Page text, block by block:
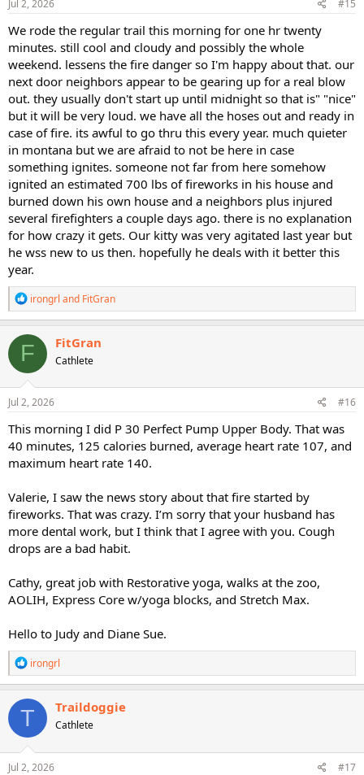
Jul 2, 2026 #15
We rode the regular trail this morning for one hr twenty
minutes. still cool and cloudy and possibly the whole
weekend. lessens the fire danger so I'm happy about that. our
next door neighbors appear to be gearing up for a real blow
out. they usually don't start up until midnight so that is" "nice"
but it will be very loud. we have all the hoses out and ready in
case of fire. its awful to go thru this every year. much quieter
in montana but we are afraid to not be here in case
something ignites. someone not far from here somehow
ignited an estimated 700 lbs of fireworks in his house and
burned down his own house and a neighbors plus injured
several firefighters a couple days ago. there is no explanation
for how crazy it gets. Our kitty was very agitated last year but
he wss new to us then. hopefully he deals with it better this
year.
R
e
a
c
t
o
n
s
irongrl and FitGran
F FitGran
Cathlete
Jul 2, 2026 #16
This morning I did P 30 Perfect Pump Upper Body. That was
40 minutes, 125 calories burned, average heart rate 107, and
maximum heart rate 140.
Valerie, I saw the news story about that fire started by
fireworks. That was crazy. I’m sorry that your husband has
more dental work, but I think that I agree with you. Cough
drops are a bad habit.
Cathy, great job with Restorative yoga, walks at the zoo,
AOLIH, Express Core w/yoga blocks, and Stretch Max.
Hello to Judy and Diane Sue.
R
e
a
c
t
o
n
s
irongrl
T Traildoggie
Cathlete
Jul 2, 2026 #17